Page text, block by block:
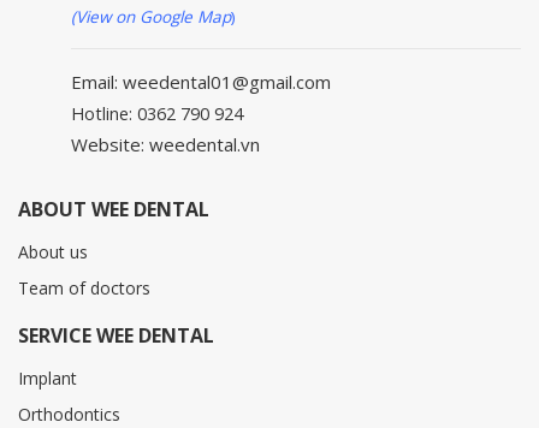
(View on Google Map)
Email: weedental01@gmail.com
Hotline: 0362 790 924
Website: weedental.vn
ABOUT WEE DENTAL
About us
Team of doctors
SERVICE WEE DENTAL
Implant
Orthodontics